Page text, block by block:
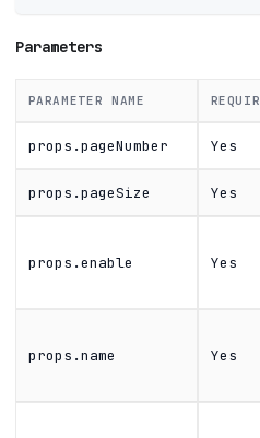
Parameters
PARAMETER NAME
props.pageNumber Yes
props.pageSize Yes
props.enable Yes
props.name Yes